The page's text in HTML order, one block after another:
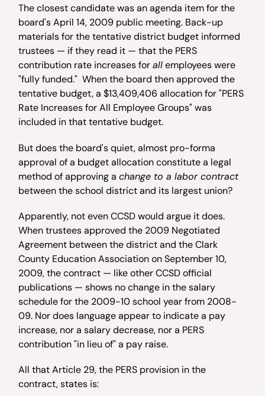
The closest candidate was an agenda item for the
board's April 14, 2009 public meeting. Back-up
materials for the tentative district budget informed
trustees — if they read it — that the PERS
contribution rate increases forallemployees were
"fully funded." When the board then approved the
tentative budget, a $13,409,406 allocation for "PERS
Rate Increases for All Employee Groups" was
included in that tentative budget.
But does the board's quiet, almost pro-forma
approval of a budget allocation constitute a legal
method of approving achange to a labor contract
between the school district and its largest union?
Apparently, not even CCSD would argue it does.
When trustees approved the 2009 Negotiated
Agreement between the district and the Clark
County Education Association on September 10,
2009, the contract — like other CCSD official
publications — shows no change in the salary
schedule for the 2009-10 school year from 2008-
09. Nor does language appear to indicate a pay
increase, nor a salary decrease, nor a PERS
contribution "in lieu of" a pay raise.
All that Article 29, the PERS provision in the
contract, states is: